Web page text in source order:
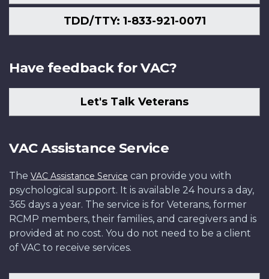
TDD/TTY: 1-833-921-0071
Have feedback for VAC?
Let's Talk Veterans
VAC Assistance Service
The VAC Assistance Service can provide you with
psychological support. It is available 24 hours a day,
365 days a year. The service is for Veterans, former
RCMP members, their families, and caregivers and is
provided at no cost. You do not need to be a client
of VAC to receive services.